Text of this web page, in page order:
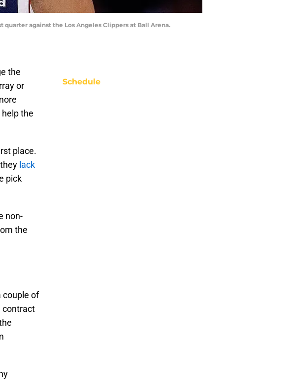
quarter against the Los Angeles Clippers at Ball Arena.
the
or
the
place.
lack
pick
non-
the
couple of
contract
Schedule